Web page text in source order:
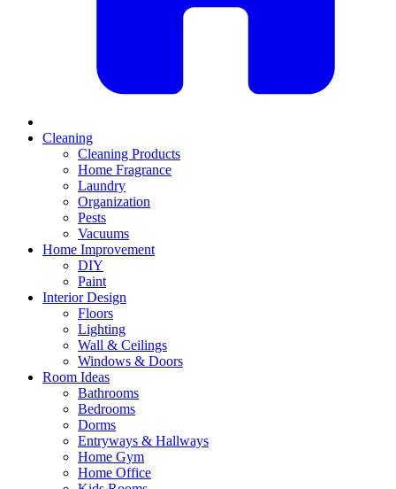
Cleaning
Cleaning Products
Home Fragrance
Laundry
Organization
Pests
Vacuums
Home Improvement
DIY
Paint
Interior Design
Floors
Lighting
Wall & Ceilings
Windows & Doors
Room Ideas
Bathrooms
Bedrooms
Dorms
Entryways & Hallways
Home Gym
Home Office